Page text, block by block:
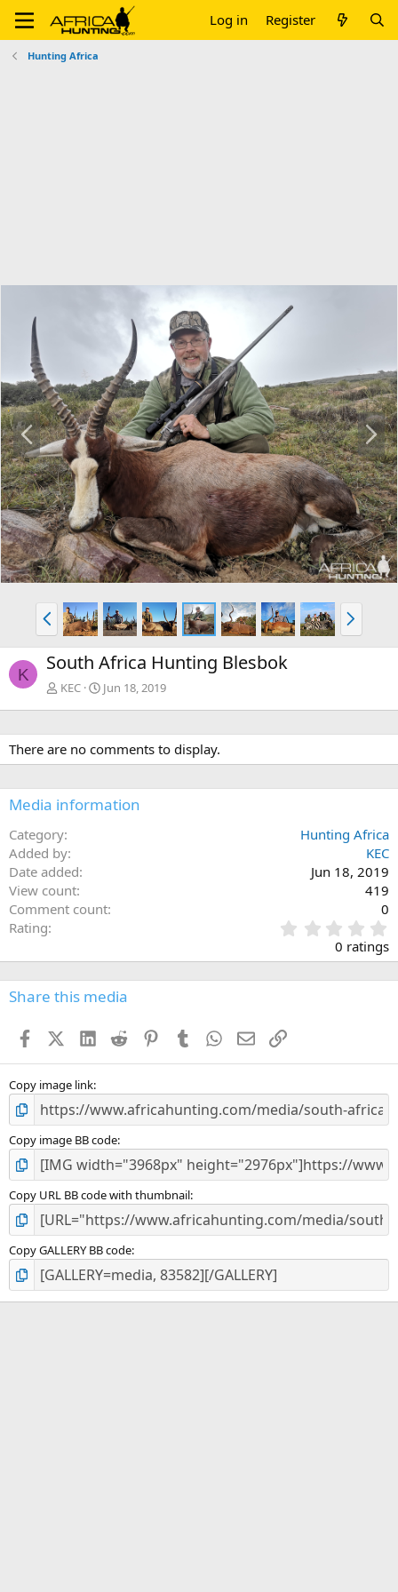
Log in Register
Hunting Africa
P
r
e
v
N
e
x
t
P
r
e
v
N
e
x
K South Africa Hunting Blesbok
KEC Jun 18, 2019
There are no comments to display.
Media information
Category
Hunting Africa
Added by
KEC
Date added
Jun 18, 2019
View count
419
Comment count
0
Rating
.
0
0
s
0 ratings
Share this media
FacebookX (Twitter)
LinkedIn
Reddit PinterestTumblr WhatsApp
EmailLink
Copy image link
Copy image BB code
Copy URL BB code with thumbnail
Copy GALLERY BB code